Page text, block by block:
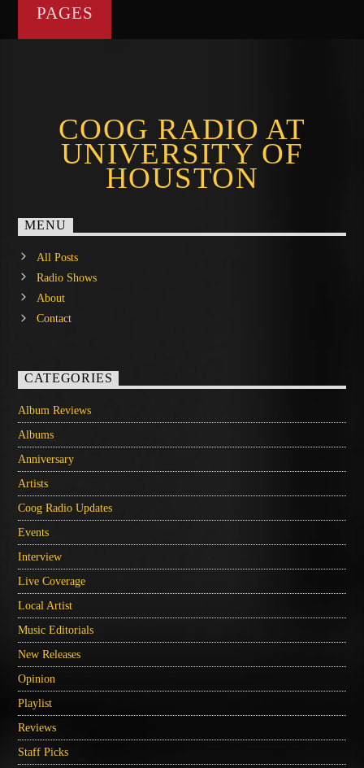
PAGES
COOG RADIO AT
UNIVERSITY OF
HOUSTON
MENU
All Posts
Radio Shows
About
Contact
CATEGORIES
Album Reviews
Albums
Anniversary
Artists
Coog Radio Updates
Events
Interview
Live Coverage
Local Artist
Music Editorials
New Releases
Opinion
Playlist
Reviews
Staff Picks